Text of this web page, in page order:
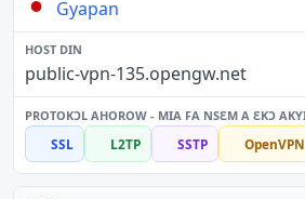
Gyapan
public-vpn-135.opengw.net
SSL L2TP SSTP OpenVPN